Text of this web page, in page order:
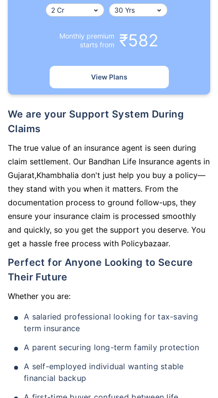
Monthly premium
starts from
₹582
View Plans
We are your Support System During
Claims
The true value of an insurance agent is seen during
claim settlement. Our Bandhan Life Insurance agents in
Gujarat,Khambhalia don't just help you buy a policy—
they stand with you when it matters. From the
documentation process to ground follow-ups, they
ensure your insurance claim is processed smoothly
and quickly, so you get the support you deserve. You
get a hassle free process with Policybazaar.
Perfect for Anyone Looking to Secure
Their Future
Whether you are:
A salaried professional looking for tax-saving
term insurance
A parent securing long-term family protection
A self-employed individual wanting stable
financial backup